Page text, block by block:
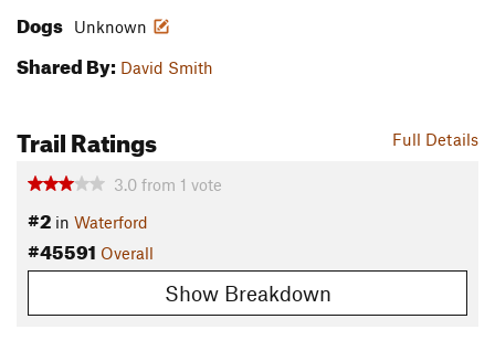
Dogs Unknown
Shared By: David Smith
Full Details
Trail Ratings
3.0 from 1 vote
#2 in Waterford
#45591 Overall
Show Breakdown